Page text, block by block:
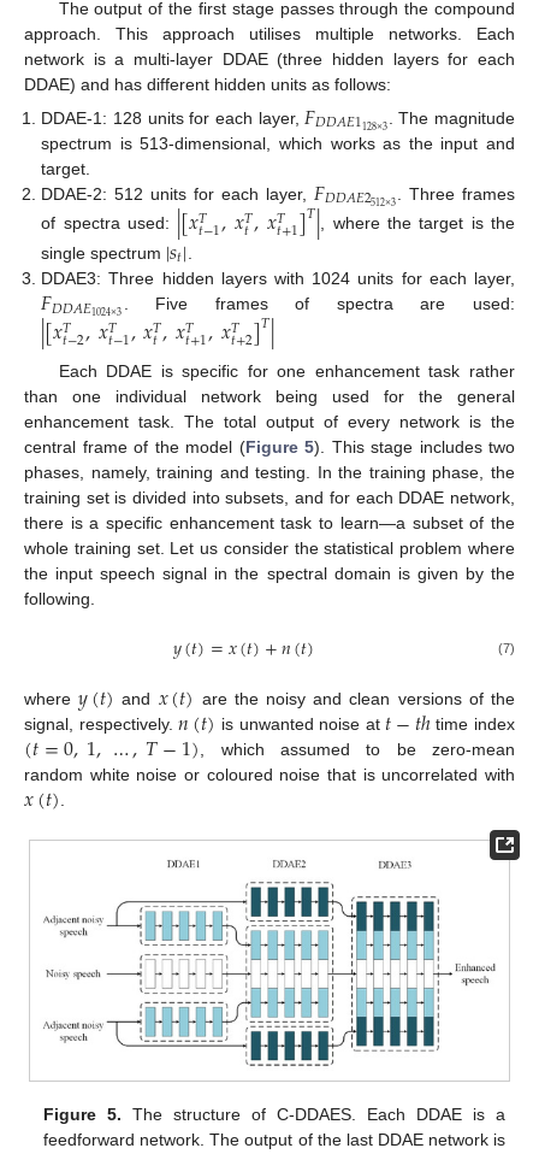
The output of the first stage passes through the compound
approach. This approach utilises multiple networks. Each
network is a multi-layer DDAE (three hidden layers for each
DDAE) and has different hidden units as follows:
DDAE-1: 128 units for each layer, 𝐹𝐷𝐷𝐴𝐸1128×3 . The magnitude
spectrum is 513-dimensional, which works as the input and
target.
DDAE-2: 512 units for each layer, 𝐹𝐷𝐷𝐴𝐸2512×3 . Three frames
of spectra used: |[𝑥𝑇
𝑡−1,𝑥𝑇
𝑡,𝑥𝑇
𝑡+1]𝑇| , where the target is the
single spectrum |𝑠𝑡|
DDAE3: Three hidden layers with 1024 units for each layer,
𝐹𝐷𝐷𝐴𝐸1024×3 . Five frames of spectra are used:
|[𝑥𝑇
𝑡−2,𝑥𝑇
𝑡−1,𝑥𝑇
𝑡,𝑥𝑇
𝑡+1,𝑥𝑇
𝑡+2]𝑇|
Each DDAE is specific for one enhancement task rather
than one individual network being used for the general
enhancement task. The total output of every network is the
central frame of the model (Figure 5). This stage includes two
phases, namely, training and testing. In the training phase, the
training set is divided into subsets, and for each DDAE network,
there is a specific enhancement task to learn—a subset of the
whole training set. Let us consider the statistical problem where
the input speech signal in the spectral domain is given by the
following.
𝑦(𝑡)=𝑥(𝑡)+𝑛(𝑡) (7)
where𝑦(𝑡) and 𝑥(𝑡) are the noisy and clean versions of the
signal, respectively.𝑛(𝑡) is unwanted noise at 𝑡−𝑡ℎtime index
(𝑡=0,1,…,𝑇−1) , which assumed to be zero-mean
random white noise or coloured noise that is uncorrelated with
𝑥(𝑡)
Figure 5. The structure of C-DDAES. Each DDAE is a
feedforward network. The output of the last DDAE network is